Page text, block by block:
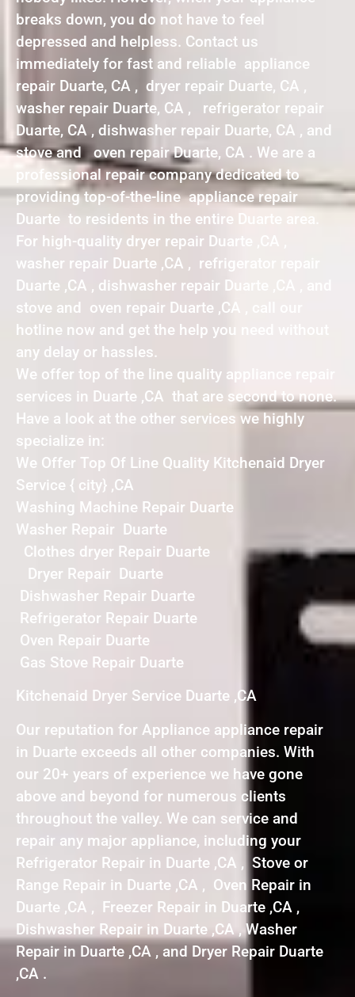
breaks down, you do not have to feel
depressed and helpless. Contact us
immediately for fast and reliable appliance
repair Duarte, CA , dryer repair Duarte, CA ,
washer repair Duarte, CA , refrigerator repair
Duarte, CA , dishwasher repair Duarte, CA , and
stove and oven repair Duarte, CA . We are a
professional repair company dedicated to
providing top-of-the-line appliance repair
Duarte to residents in the entire Duarte area.
For high-quality dryer repair Duarte ,CA ,
washer repair Duarte ,CA , refrigerator repair
Duarte ,CA , dishwasher repair Duarte ,CA , and
stove and oven repair Duarte ,CA , call our
hotline now and get the help you need without
any delay or hassles.
We offer top of the line quality appliance repair
services in Duarte ,CA that are second to none.
Have a look at the other services we highly
specialize in:
We Offer Top Of Line Quality Kitchenaid Dryer
Service { city} ,CA
Washing Machine Repair Duarte
Washer Repair Duarte
Clothes dryer Repair Duarte
Dryer Repair Duarte
Dishwasher Repair Duarte
Refrigerator Repair Duarte
Oven Repair Duarte
Gas Stove Repair Duarte
Kitchenaid Dryer Service Duarte ,CA
Our reputation for Appliance appliance repair
in Duarte exceeds all other companies. With
our 20+ years of experience we have gone
above and beyond for numerous clients
throughout the valley. We can service and
repair any major appliance, including your
Refrigerator Repair in Duarte ,CA , Stove or
Range Repair in Duarte ,CA , Oven Repair in
Duarte ,CA , Freezer Repair in Duarte ,CA ,
Dishwasher Repair in Duarte ,CA , Washer
Repair in Duarte ,CA , and Dryer Repair Duarte
,CA .